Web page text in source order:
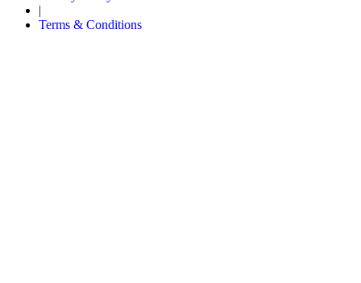
|
Terms & Conditions